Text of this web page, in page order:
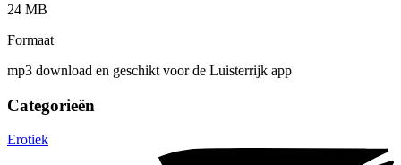
24 MB
Formaat
mp3 download en geschikt voor de Luisterrijk app
Categorieën
Erotiek